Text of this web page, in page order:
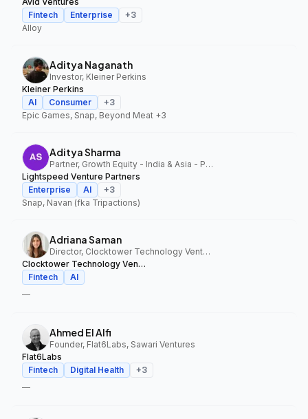
Fintech
Enterprise +3
Alloy
Aditya Naganath
Investor, Kleiner Perkins
Kleiner Perkins
AI
Consumer +3
Epic Games, Snap, Beyond Meat +3
Aditya Sharma
Partner, Growth Equity - India & Asia - Pacific, Lightspeed Venture Partners
Lightspeed Venture Partners
Enterprise
AI +3
Snap, Navan (fka Tripactions)
Adriana Saman
Director, Clocktower Technology Ventures
Clocktower Technology Ventures
Fintech
AI
—
Ahmed El Alfi
Founder, Flat6Labs, Sawari Ventures
Flat6Labs
Fintech
Digital Health +3
—